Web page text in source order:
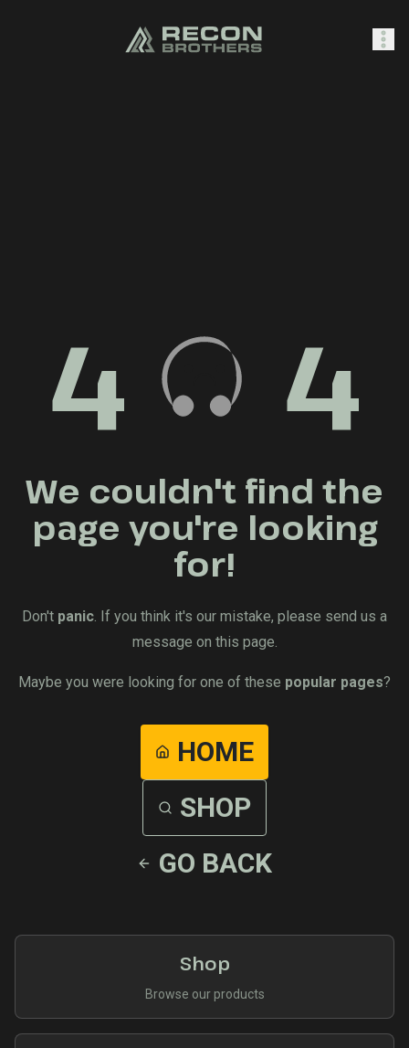
4 4
We couldn't find the
page you're looking
for!
Don't panic . If you think it's our mistake, please send us a
message on this page.
Maybe you were looking for one of these popular pages?
HOME
SHOP
GO BACK
Shop
Browse our products